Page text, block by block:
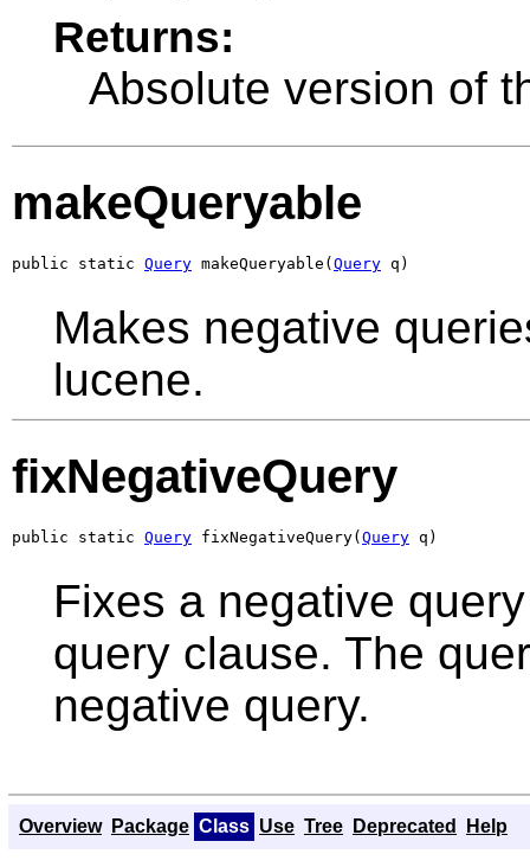
Returns:
Absolute version of
makeQueryable
public static Query makeQueryable( Query q)
Makes negative
lucene.
fixNegativeQuery
public static Query fixNegativeQuery( Query q)
Fixes a negative
query clause. The
negative query.
Overview Package Class Use Tree Deprecated Help